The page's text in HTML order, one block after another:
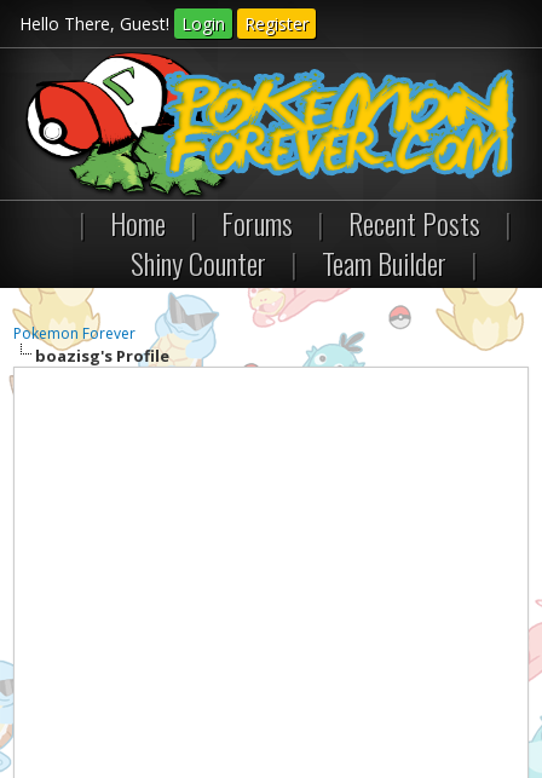
Hello There, Guest! Login Register
| Home | Forums | Recent Posts
|
Shiny Counter
| Team Builder |
Pokemon Forever
boazisg's Profile